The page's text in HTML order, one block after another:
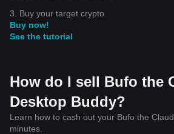
3. Buy your target crypto.
Buy now!
See the tutorial
How do I sell Bufo the
Desktop Buddy?
Learn how to cash out your Bufo the
minutes.